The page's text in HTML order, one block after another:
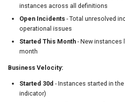
Dashboard Review Cadence
Metric Interpretation
Alerting Thresholds
API Reference
REST Endpoints
instances across all definitions
Open Incidents - Total unresolved
operational issues
Started This Month - New instances
month
Business Velocity:
Started 30d - Instances started in
indicator)